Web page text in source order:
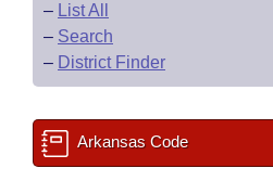
– List All
– Search
– District Finder
Arkansas Code